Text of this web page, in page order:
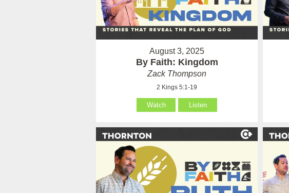
August 3, 2025
By Faith: Kingdom
Zack Thompson
2 Kings 5:1-19
Watch Listen